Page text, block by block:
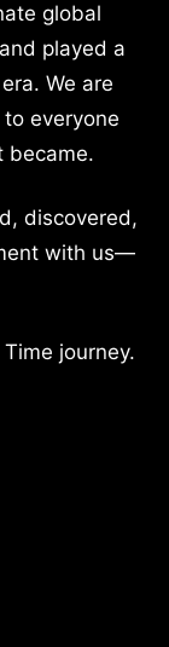
global
played a
We are
everyone
became.
discovered,
with us—
journey.